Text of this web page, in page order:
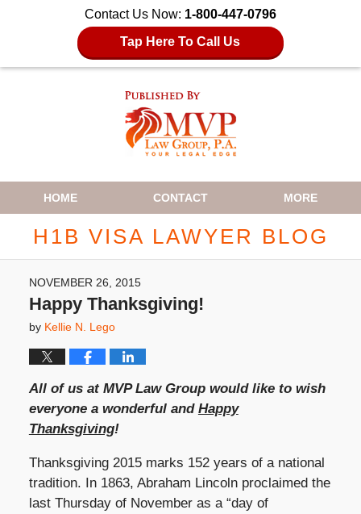
Contact Us Now: 1-800-447-0796
Tap Here To Call Us
Navigation
HOME CONTACT MORE
H1B VISA LAWYER BLOG
NOVEMBER 26, 2015
Happy Thanksgiving!
by Kellie N. Lego
All of us at MVP Law Group would like to wish
everyone a wonderful and Happy
Thanksgiving!
Thanksgiving 2015 marks 152 years of a national
tradition. In 1863, Abraham Lincoln proclaimed the
last Thursday of November as a “day of